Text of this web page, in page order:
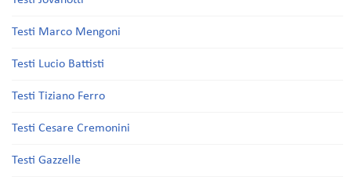
Testi Marco Mengoni
Testi Lucio Battisti
Testi Tiziano Ferro
Testi Cesare Cremonini
Testi Gazzelle